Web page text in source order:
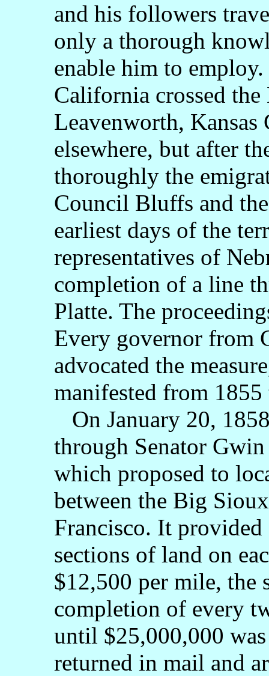
and his followers
only a thorough
enable him to
California crossed
Leavenworth, Kansas
elsewhere, but after
thoroughly the
Council Bluffs and
earliest days of the
representatives of
completion of a line
Platte. The
Every governor from
advocated the
manifested from
On January 20,
through Senator
which proposed to
between the Big
Francisco. It
sections of land on
$12,500 per mile, the
completion of every
until $25,000,000
returned in mail and